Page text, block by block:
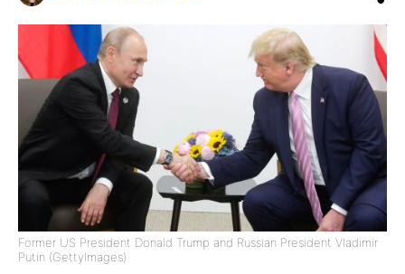
Former US President Donald Trump and Russian President Vladimir
Putin (GettyImages)